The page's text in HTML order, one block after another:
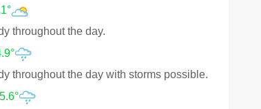
throughout the day.
throughout the day with storms possible.